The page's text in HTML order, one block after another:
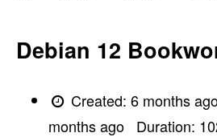
Debian 12
Created:6 months
months ago
Duration: